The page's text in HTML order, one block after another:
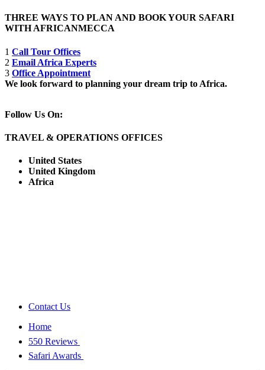
THREE WAYS TO PLAN AND BOOK YOUR SAFARI
WITH AFRICANMECCA
1 Call Tour Offices
2 Email Africa Experts
3 Office Appointment
We look forward to planning your dream trip to Africa.
Follow Us On:
TRAVEL & OPERATIONS OFFICES
United States
United Kingdom
Africa
Contact Us
Home
550 Reviews
Safari Awards